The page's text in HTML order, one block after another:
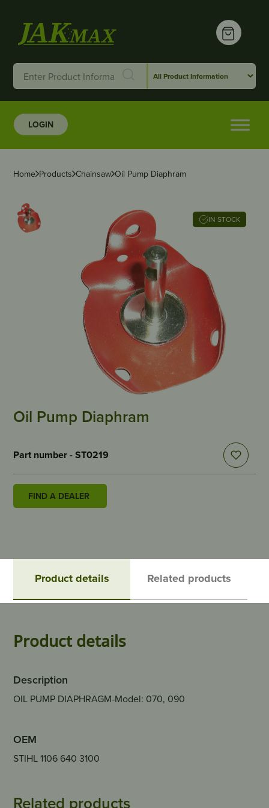
LOGIN
Home Products Chainsaw Oil Pump Diaphram
IN STOCK
Oil Pump Diaphram
Part number - ST0219
FIND A DEALER
Product details Related products
Product details
Description
OIL PUMP DIAPHRAGM-Model: 070, 090
OEM
STIHL 1106 640 3100
Related products